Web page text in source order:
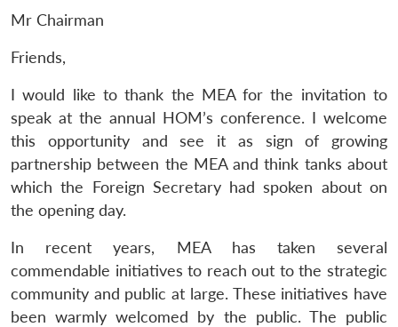
Mr Chairman
Friends,
I would like to thank the MEA for the invitation to
speak at the annual HOM’s conference. I welcome
this opportunity and see it as sign of growing
partnership between the MEA and think tanks about
which the Foreign Secretary had spoken about on
the opening day.
In recent years, MEA has taken several
commendable initiatives to reach out to the strategic
community and public at large. These initiatives have
been warmly welcomed by the public. The public